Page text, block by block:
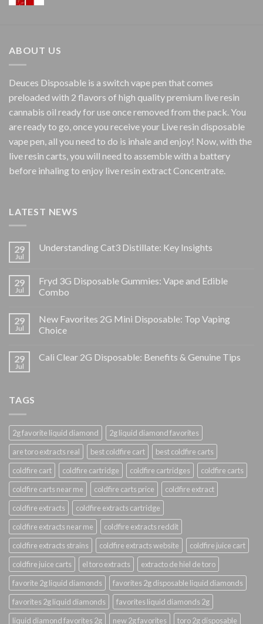
ABOUT US
Deuces Disposable is a switch vape pen that comes
preloaded with 2 flavors of high quality premium live resin
cannabis oil ready for use once removed from the pack. You
are ready to go, once you receive your Live resin disposable
vape pen, all you need to do is inhale and enjoy! Now, with the
live resin carts, you will need to assemble with a battery
before inhaling to enjoy live resin extract Concentrate.
LATEST NEWS
29
Jul
Understanding Cat3 Distillate: Key Insights
29
Jul
Fryd 3G Disposable Gummies: Vape and Edible
Combo
29
Jul
New Favorites 2G Mini Disposable: Top Vaping
Choice
29
Jul
Cali Clear 2G Disposable: Benefits & Genuine Tips
TAGS
2g favorite liquid diamond
2g liquid diamond favorites
are toro extracts real
best coldfire cart
best coldfire carts
coldfire cart
coldfire cartridge coldfire cartridges
coldfire carts
coldfire carts near me
coldfire carts price
coldfire extract
coldfire extracts
coldfire extracts cartridge
coldfire extracts near me
coldfire extracts reddit
coldfire extracts strains
coldfire extracts website
coldfire juice cart
coldfire juice carts
el toro extracts
extracto de hiel de toro
favorite 2g liquid diamonds
favorites 2g disposable liquid diamonds
favorites 2g liquid diamonds
favorites liquid diamonds 2g
liquid diamond favorites 2g
new 2g favorites
toro 2g disposable